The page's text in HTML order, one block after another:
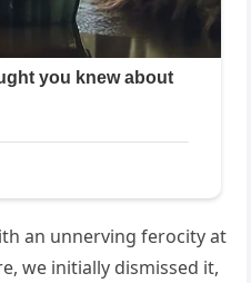
an unnerving ferocity at
we initially dismissed it,